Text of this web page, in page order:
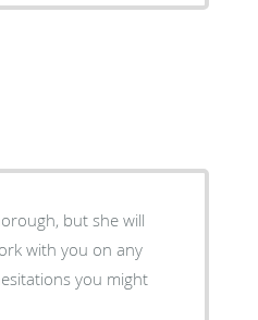
but she will
with you on any
you might